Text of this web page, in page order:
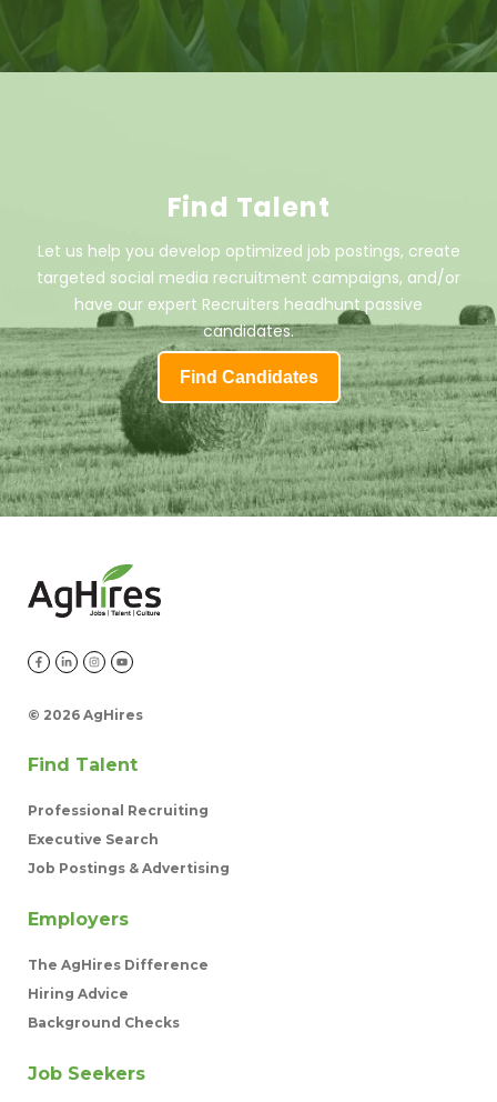
Find Talent
Let us help you develop optimized job postings, create
targeted social media recruitment campaigns, and/or
have our expert Recruiters headhunt passive
candidates.
Find Candidates
© 2026 AgHires
Find Talent
Professional Recruiting
Executive Search
Job Postings & Advertising
Employers
The AgHires Difference
Hiring Advice
Background Checks
Job Seekers